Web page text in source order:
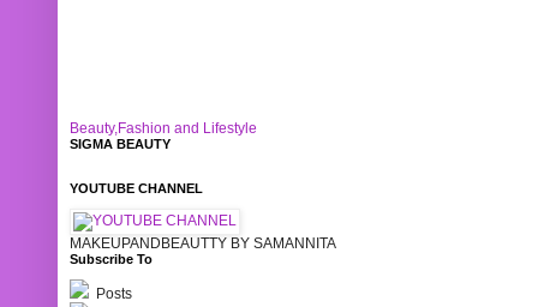
Beauty,Fashion and Lifestyle
SIGMA BEAUTY
YOUTUBE CHANNEL
MAKEUPANDBEAUTTY BY SAMANNITA
Subscribe To
Posts